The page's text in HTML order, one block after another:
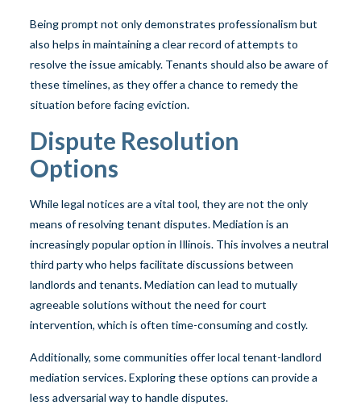
Being prompt not only demonstrates professionalism but
also helps in maintaining a clear record of attempts to
resolve the issue amicably. Tenants should also be aware of
these timelines, as they offer a chance to remedy the
situation before facing eviction.
Dispute Resolution
Options
While legal notices are a vital tool, they are not the only
means of resolving tenant disputes. Mediation is an
increasingly popular option in Illinois. This involves a neutral
third party who helps facilitate discussions between
landlords and tenants. Mediation can lead to mutually
agreeable solutions without the need for court
intervention, which is often time-consuming and costly.
Additionally, some communities offer local tenant-landlord
mediation services. Exploring these options can provide a
less adversarial way to handle disputes.